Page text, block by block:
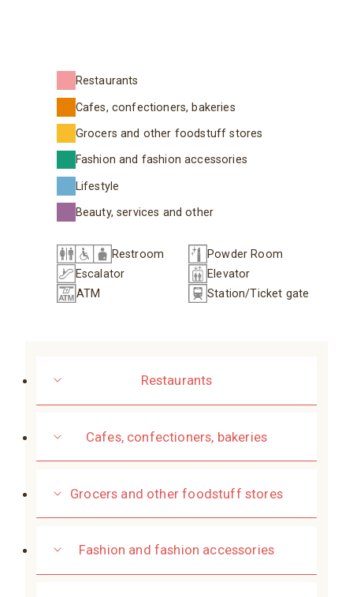
Restaurants
Cafes, confectioners, bakeries
Grocers and other foodstuff stores
Fashion and fashion accessories
Lifestyle
Beauty, services and other
Restroom
Powder Room
Escalator
Elevator
ATM
Station/Ticket gate
Restaurants
Cafes, confectioners, bakeries
Grocers and other foodstuff stores
Fashion and fashion accessories